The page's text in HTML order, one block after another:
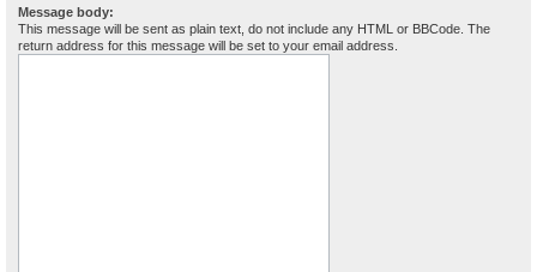
Message body:
This message will be sent as plain text, do not include any HTML or BBCode. The
return address for this message will be set to your email address.